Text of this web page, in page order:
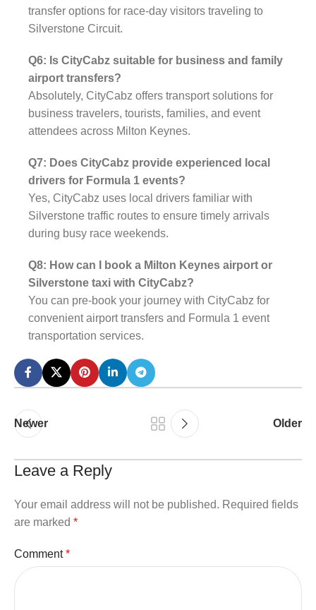
transfer options for race-day visitors traveling to
Silverstone Circuit.
Q6: Is CityCabz suitable for business and family
airport transfers?
Absolutely, CityCabz offers transport solutions for
business travelers, tourists, families, and event
attendees across Milton Keynes.
Q7: Does CityCabz provide experienced local
drivers for Formula 1 events?
Yes, CityCabz uses local drivers familiar with
Silverstone traffic routes to ensure timely arrivals
during busy race weekends.
Q8: How can I book a Milton Keynes airport or
Silverstone taxi with CityCabz?
You can pre-book your journey with CityCabz for
convenient airport transfers and Formula 1 event
transportation services.
Newer Older
Leave a Reply
Your email address will not be published. Required fields
are marked *
Comment*